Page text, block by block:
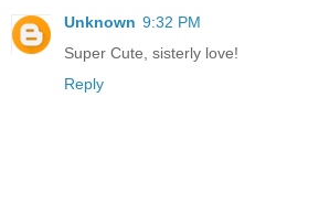
Unknown 9:32 PM
Super Cute, sisterly love!
Reply